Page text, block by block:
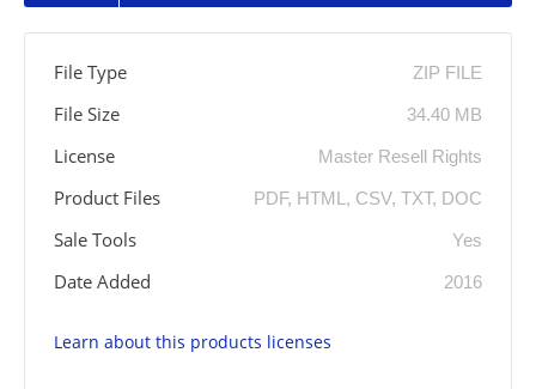
File Type ZIP FILE
File Size 34.40 MB
License Master Resell Rights
Product Files PDF, HTML, CSV, TXT, DOC
Sale Tools Yes
Date Added 2016
Learn about this products licenses